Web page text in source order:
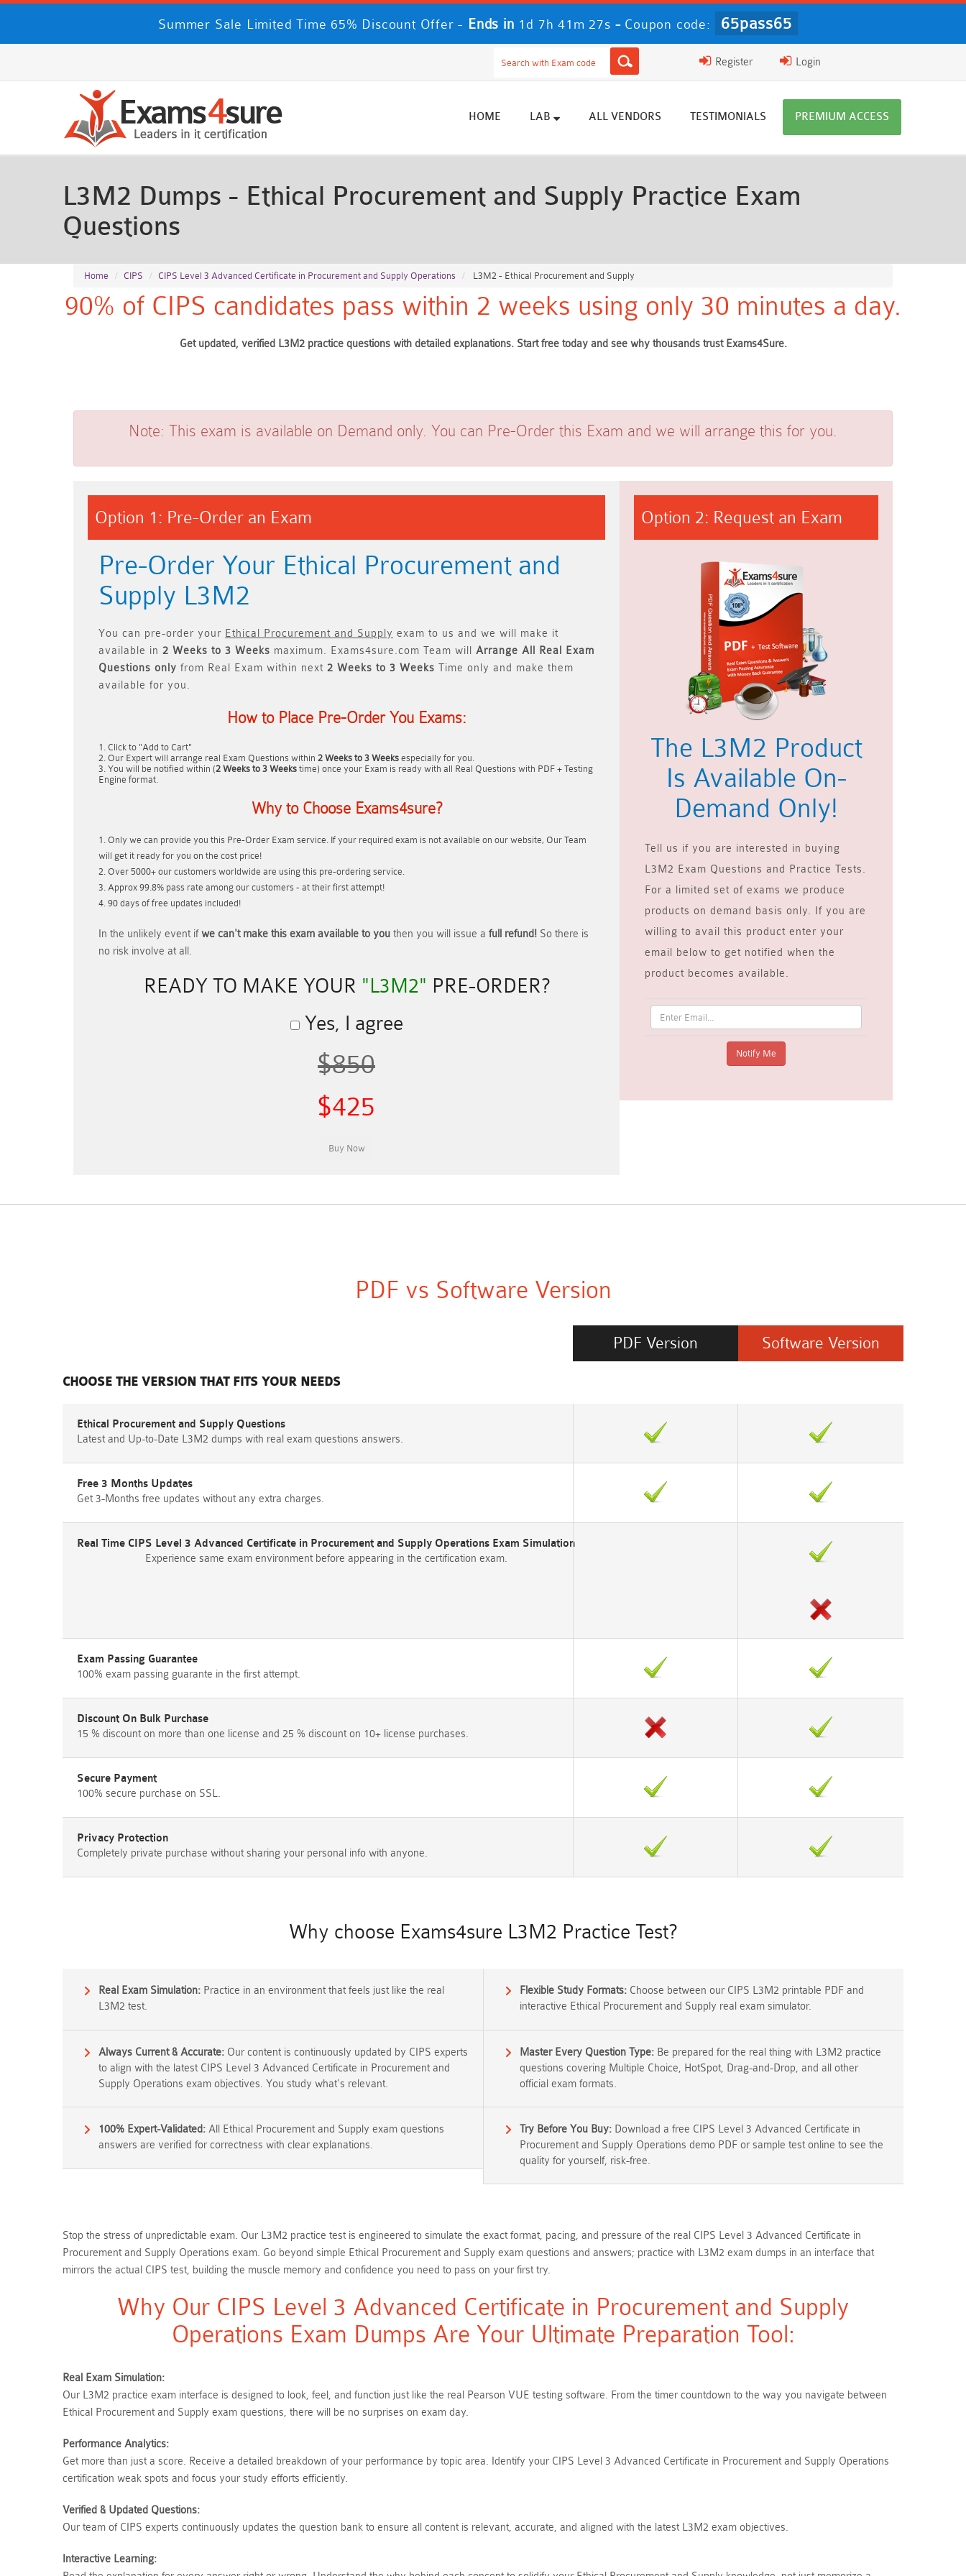
Summer Sale Limited Time 65% Discount Offer - Ends in 1d 7h 41m 25s - Coupon code: 65pass65
Login
Register
HOME LAB ALL VENDORS TESTIMONIALS PREMIUM ACCESS
L3M2 Dumps - Ethical Procurement and Supply Practice Exam
Questions
Home CIPS CIPS Level 3 Advanced Certificate in Procurement and Supply Operations L3M2 - Ethical Procurement and Supply
90% of CIPS candidates pass within 2 weeks using only 30 minutes a day.
Get updated, verified L3M2 practice questions with detailed explanations. Start free today and see why thousands trust Exams4Sure.
Note: This exam is available on Demand only. You can Pre-Order this Exam and we will arrange this for you.
Option 1: Pre-Order an Exam
Pre-Order Your Ethical Procurement and
Supply L3M2
You can pre-order your Ethical Procurement and Supply exam to us and we will make it
available in 2 Weeks to 3 Weeks maximum. Exams4sure.com Team will Arrange All Real
Exam
Questions only from Real Exam within next 2 Weeks to 3 Weeks Time only and make them
available for you.
How to Place Pre-Order You Exams:
Click to "Add to Cart"
Our Expert will arrange real Exam Questions within 2 Weeks to 3 Weeks especially for you.
You will be notified within (2 Weeks to 3 Weeks time) once your Exam is ready with all Real Questions with PDF + Testing
Engine format.
Why to Choose Exams4sure?
Only we can provide you this Pre-Order Exam service. If your required exam is not available on our website, Our Team
will get it ready for you on the cost price!
Over 5000+ our customers worldwide are using this pre-ordering service.
Approx 99.8% pass rate among our customers - at their first attempt!
90 days of free updates included!
In the unlikely event ifwe can't make this exam available to you then you will issue a full refund! So there is
no risk involve at all.
READY TO MAKE YOUR "L3M2" PRE-ORDER?
Yes, I agree
$850
$425
Option 2: Request an Exam
The L3M2 Product
Is Available On-
Demand Only!
Tell us if you are interested in buying
L3M2 Exam Questions and Practice Tests.
For a limited set of exams we produce
products on demand basis only. If you are
willing to avail this product enter your
email below to get notified when the
product becomes available.
PDF vs Software Version
CHOOSE THE VERSION THAT FITS YOUR NEEDS
Software Version
PDF Version
Ethical Procurement and Supply Questions
Latest and Up-to-Date L3M2 dumps with real exam questions answers.
Free 3 Months Updates
Get 3-Months free updates without any extra charges.
Real Time CIPS Level 3 Advanced Certificate in Procurement and Supply Operations Exam Simulation
Experience same exam environment before appearing in the certification exam.
Exam Passing Guarantee
100% exam passing guarante in the first attempt.
Discount On Bulk Purchase
15 % discount on more than one license and 25 % discount on 10+ license purchases.
Secure Payment
100% secure purchase on SSL.
Privacy Protection
Completely private purchase without sharing your personal info with anyone.
Why choose Exams4sure L3M2 Practice Test?
Real Exam Simulation: Practice in an environment that feels just like the real
L3M2 test.
Flexible Study Formats: Choose between our CIPS L3M2 printable PDF and
interactive Ethical Procurement and Supply real exam simulator.
Always Current & Accurate: Our content is continuously updated by CIPS experts
to align with the latest CIPS Level 3 Advanced Certificate in Procurement and
Supply Operations exam objectives. You study what's relevant.
Master Every Question Type: Be prepared for the real thing with L3M2 practice
questions covering Multiple Choice, HotSpot, Drag-and-Drop, and all other
official exam formats.
100% Expert-Validated: All Ethical Procurement and Supply exam questions
answers are verified for correctness with clear explanations.
Try Before You Buy: Download a free CIPS Level 3 Advanced Certificate in
Procurement and Supply Operations demo PDF or sample test online to see the
quality for yourself, risk-free.
Stop the stress of unpredictable exam. Our L3M2 practice test is engineered to simulate the exact format, pacing, and pressure of the real CIPS Level 3 Advanced Certificate in
Procurement and Supply Operations exam. Go beyond simple Ethical Procurement and Supply exam questions and answers; practice with L3M2 exam dumps in an interface that
mirrors the actual CIPS test, building the muscle memory and confidence you need to pass on your first try.
Why Our CIPS Level 3 Advanced Certificate in Procurement and Supply
Operations Exam Dumps Are Your Ultimate Preparation Tool:
Real Exam Simulation:
Our L3M2 practice exam interface is designed to look, feel, and function just like the real Pearson VUE testing software. From the timer countdown to the way you navigate between
Ethical Procurement and Supply exam questions, there will be no surprises on exam day.
Performance Analytics:
Get more than just a score. Receive a detailed breakdown of your performance by topic area. Identify your CIPS Level 3 Advanced Certificate in Procurement and Supply Operations
certification weak spots and focus your study efforts efficiently.
Verified & Updated Questions:
Our team of CIPS experts continuously updates the question bank to ensure all content is relevant, accurate, and aligned with the latest L3M2 exam objectives.
Interactive Learning: